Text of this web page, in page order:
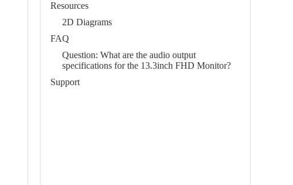
Resources
2D Diagrams
FAQ
Question: What are the audio output
specifications for the 13.3inch FHD Monitor?
Support